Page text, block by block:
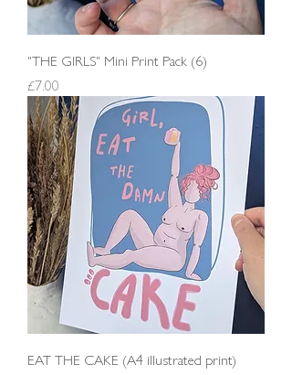
"THE GIRLS" Mini Print Pack (6)
Price
£7.00
EAT THE CAKE (A4 illustrated print)